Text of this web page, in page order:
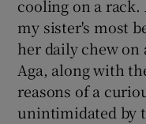
cooling on a
my sister's most
her daily chew on
Aga, along with
reasons of a
unintimidated by